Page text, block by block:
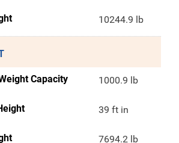
10244.9 lb
Capacity 1000.9 lb
39 ft in
7694.2 lb